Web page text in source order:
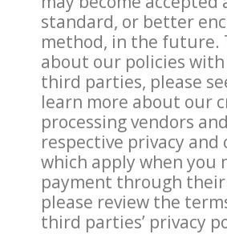
standard, or better
method, in the future.
about our policies
third parties, please
learn more about our
processing vendors
respective privacy and
which apply when you
payment through their
please review the
third parties’ privacy